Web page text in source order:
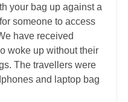
your bag up against a
someone to access
have received
woke up without their
The travellers were
and laptop bag